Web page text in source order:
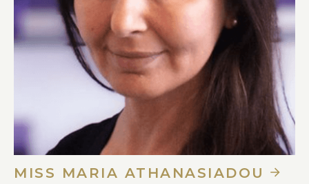
MISS MARIA ATHANASIADOU